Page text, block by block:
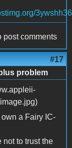
post comments
#17
problem
a Fairy IC-
not to trust the